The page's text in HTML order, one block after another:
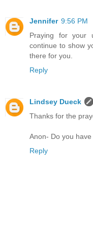
Jennifer 9:56 PM
Praying for your
continue to show
there for you.
Reply
Lindsey Dueck
Thanks for the
Anon- Do you
Reply